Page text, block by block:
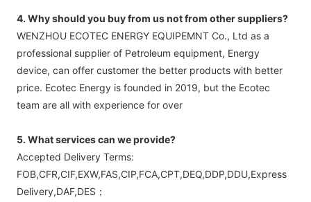
4. Why should you buy from us not from other suppliers?
WENZHOU ECOTEC ENERGY EQUIPEMNT Co., Ltd as a
professional supplier of Petroleum equipment, Energy
device, can offer customer the better products with better
price. Ecotec Energy is founded in 2019, but the Ecotec
team are all with experience for over
5. What services can we provide?
Accepted Delivery Terms:
FOB,CFR,CIF,EXW,FAS,CIP,FCA,CPT,DEQ,DDP,DDU,Express
Delivery,DAF,DES；